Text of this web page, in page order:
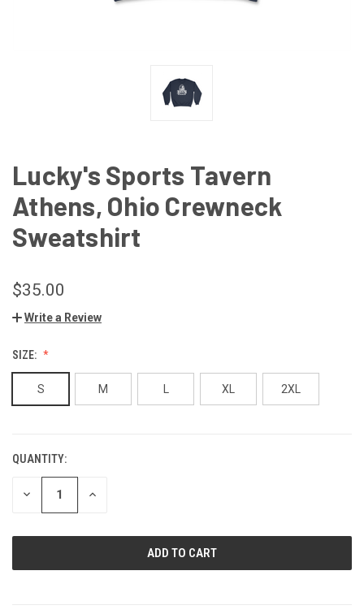
Lucky's Sports Tavern
Athens, Ohio Crewneck
Sweatshirt
$35.00
Write a Review
SIZE:
S M L XL 2XL
CURRENT
STOCK:
QUANTITY:
DECREASE INCREASE